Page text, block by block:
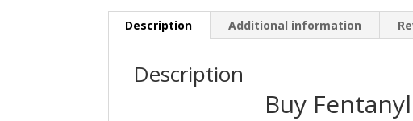
Description Additional information
Description
Buy